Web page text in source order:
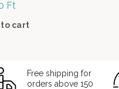
Ft
cart
Free shipping for
orders above 150